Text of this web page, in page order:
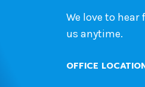
We love to
us anytime.
OFFICE